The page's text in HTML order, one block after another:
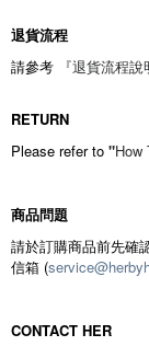
退貨流程
請參考
『退貨流程說
RETURN
Please refer to "How
商品問題
請於訂購商品前先確
信箱 (
CONTACT HER